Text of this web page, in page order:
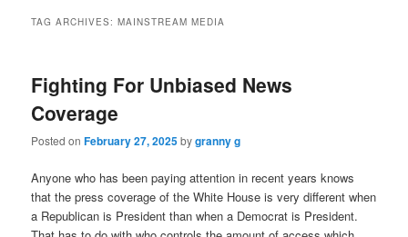
TAG ARCHIVES:MAINSTREAM MEDIA
Fighting For Unbiased News
Coverage
Posted onFebruary 27, 2025bygranny g
Anyone who has been paying attention in recent years knows
that the press coverage of the White House is very different when
a Republican is President than when a Democrat is President.